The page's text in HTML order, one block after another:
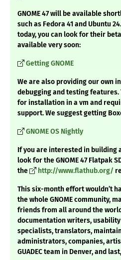
GNOME 47 will be available
such as Fedora 41 and Ubuntu
today, you can look for their
available very soon:
Getting GNOME
We are also providing our own
debugging and testing features.
for installation in a vm and
support. We suggest getting
GNOME OS Nightly
If you are interested in building
look for the GNOME 47 Flatpak
the
http://www.flathub.org/
This six-month effort wouldn’t
the whole GNOME community,
friends from all around the
documentation writers,
specialists, translators,
administrators, companies,
GUADEC team in Denver, and